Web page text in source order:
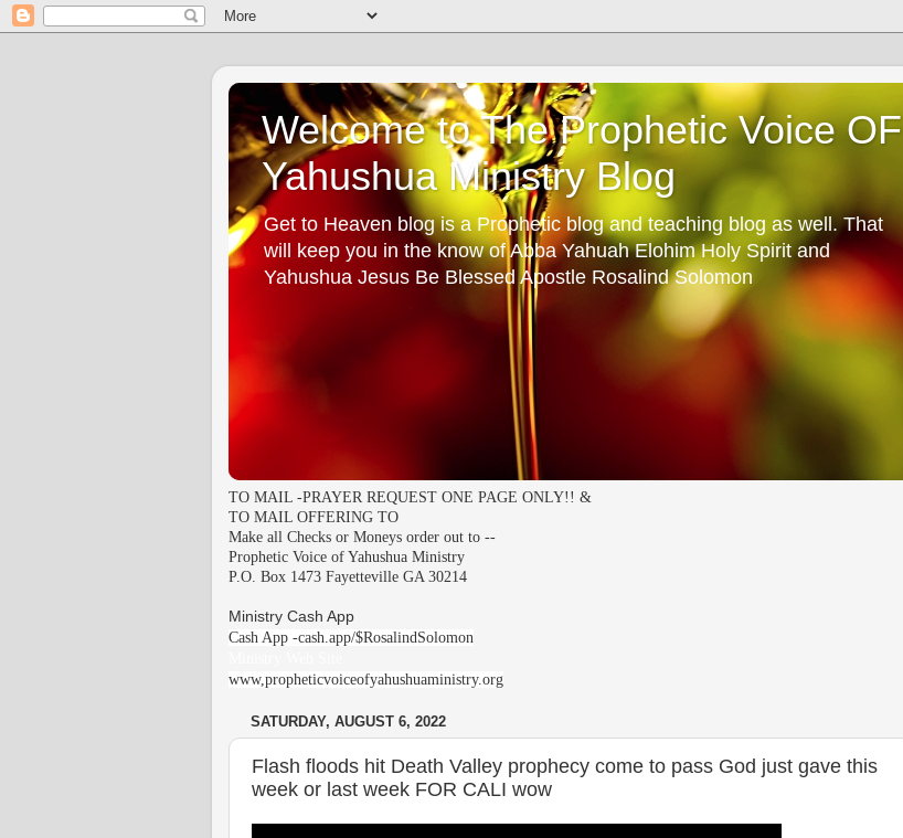
Welcome to The Prophetic Voice OF
Yahushua Ministry Blog
Get to Heaven blog is a Prophetic blog and teaching blog as well. That
will keep you in the know of Abba Yahuah Elohim Holy Spirit and
Yahushua Jesus Be Blessed Apostle Rosalind Solomon
TO MAIL -PRAYER REQUEST ONE PAGE ONLY!! &
TO MAIL OFFERING TO
Make all Checks or Moneys order out to --
Prophetic Voice of Yahushua Ministry
P.O. Box 1473 Fayetteville GA 30214
Ministry Cash App
Cash App -cash.app/$RosalindSolomon
www,propheticvoiceofyahushuaministry.org
SATURDAY, AUGUST 6, 2022
Flash floods hit Death Valley prophecy come to pass God just gave this
week or last week FOR CALI wow